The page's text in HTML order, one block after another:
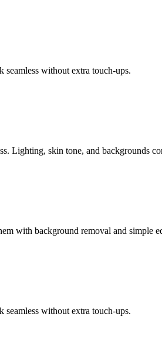
seamless without extra touch-ups.
Lighting, skin tone, and backgrounds
with background removal and simple
seamless without extra touch-ups.